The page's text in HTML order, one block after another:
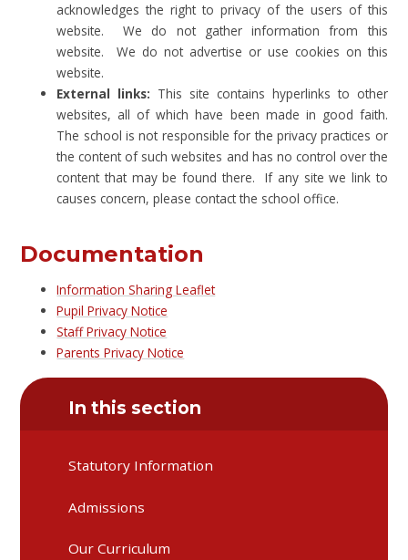
acknowledges the right to privacy of the users of this
website. We do not gather information from this
website. We do not advertise or use cookies on this
website.
External links: This site contains hyperlinks to other
websites, all of which have been made in good faith.
The school is not responsible for the privacy practices or
the content of such websites and has no control over the
content that may be found there. If any site we link to
causes concern, please contact the school office.
Documentation
Information Sharing Leaflet
Pupil Privacy Notice
Staff Privacy Notice
Parents Privacy Notice
In this section
Statutory Information
Admissions
Our Curriculum